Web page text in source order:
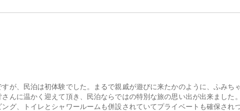
が、民泊は初体験でした。まるで親戚が遊びに来たかのように、ふみち
んに温かく迎えて頂き、民泊ならではの特別な旅の思い出が出来ました
グ、トイレとシャワールームも併設されていてプライベートも確保され